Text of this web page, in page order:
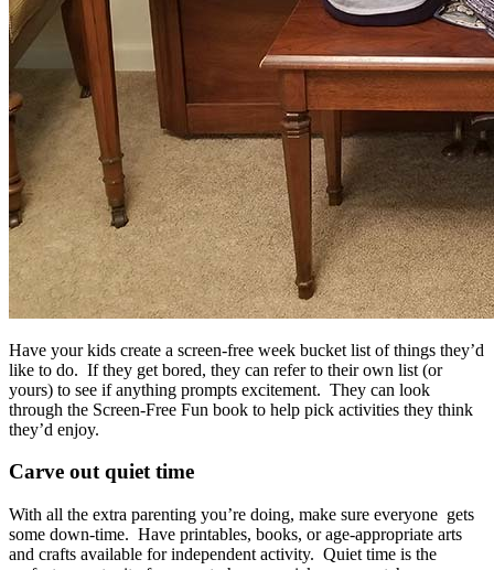
Have your kids create a screen-free week bucket list of things they’d
like to do. If they get bored, they can refer to their own list (or
yours) to see if anything prompts excitement. They can look
through the Screen-Free Fun book to help pick activities they think
they’d enjoy.
Carve out quiet time
With all the extra parenting you’re doing, make sure everyone gets
some down-time. Have printables, books, or age-appropriate arts
and crafts available for independent activity. Quiet time is the